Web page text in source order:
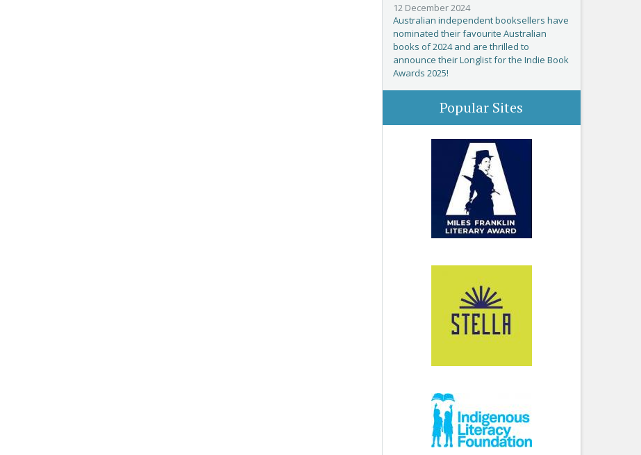
12 December 2024
Australian independent booksellers have
nominated their favourite Australian
books of 2024 and are thrilled to
announce their Longlist for the Indie Book
Awards 2025!
Popular Sites